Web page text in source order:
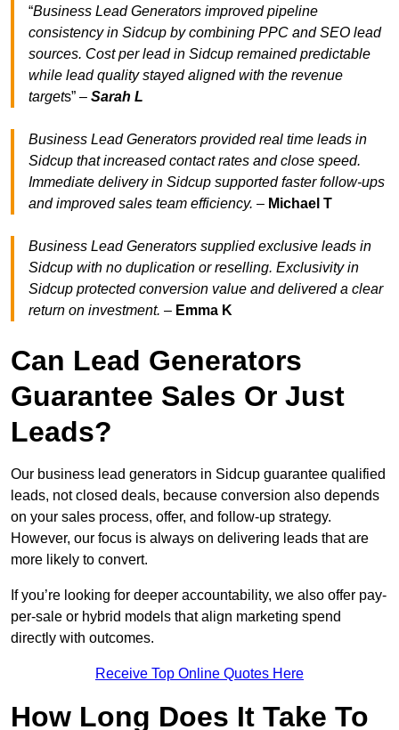
“Business Lead Generators improved pipeline
consistency in Sidcup by combining PPC and SEO lead
sources. Cost per lead in Sidcup remained predictable
while lead quality stayed aligned with the revenue
targets” – Sarah L
Business Lead Generators provided real time leads in
Sidcup that increased contact rates and close speed.
Immediate delivery in Sidcup supported faster follow-ups
and improved sales team efficiency. – Michael T
Business Lead Generators supplied exclusive leads in
Sidcup with no duplication or reselling. Exclusivity in
Sidcup protected conversion value and delivered a clear
return on investment. – Emma K
Can Lead Generators
Guarantee Sales Or Just
Leads?
Our business lead generators in Sidcup guarantee qualified
leads, not closed deals, because conversion also depends
on your sales process, offer, and follow-up strategy.
However, our focus is always on delivering leads that are
more likely to convert.
If you’re looking for deeper accountability, we also offer pay-
per-sale or hybrid models that align marketing spend
directly with outcomes.
Receive Top Online Quotes Here
How Long Does It Take To